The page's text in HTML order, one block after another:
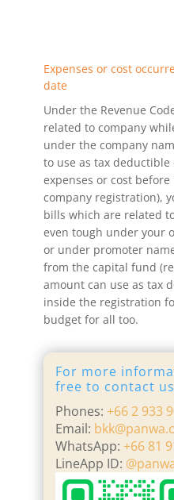
Expenses or cost
date
Under the Revenue
related to company
under the company
to use as tax
expenses or cost
company registration),
bills which are related
even tough under your
or under promoter
from the capital fund
amount can use as tax
inside the registration
budget for all too.
For more
free to contact
Phones: +66 2 933
Email:
WhatsApp: +66 81
LineApp ID: